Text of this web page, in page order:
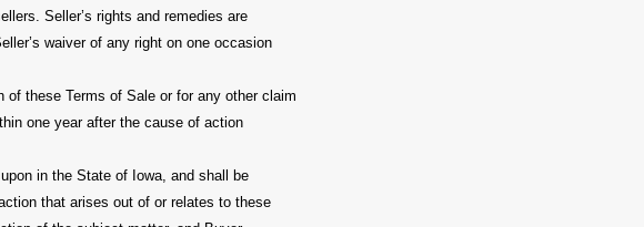
Seller’s rights and remedies are
waiver of any right on one occasion
these Terms of Sale or for any other claim
one year after the cause of action
in the State of Iowa, and shall be
that arises out of or relates to these